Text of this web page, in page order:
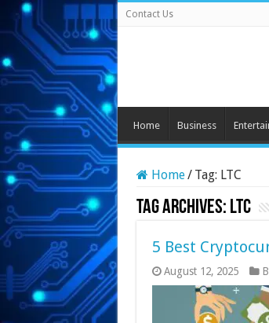
Contact Us
Home Business
Home/ Tag: LTC
Tag Archives: LTC
5 Best
August 12, 2025